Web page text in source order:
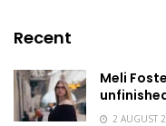
Recent
Meli
2 AUGUST